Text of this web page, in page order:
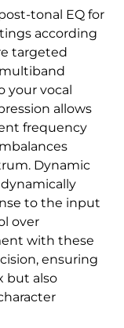
tonal EQ for
according
targeted
your vocal
allows
frequency
Dynamic
to the input
over
with these
ensuring
but also